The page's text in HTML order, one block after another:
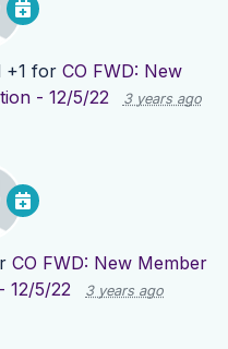
for CO FWD: New
- 12/5/22
3 years ago
CO FWD: New Member
12/5/22
3 years ago